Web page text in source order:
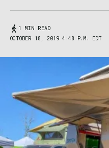
1 MIN READ
OCTOBER 18, 2019 4:48 P.M. EDT